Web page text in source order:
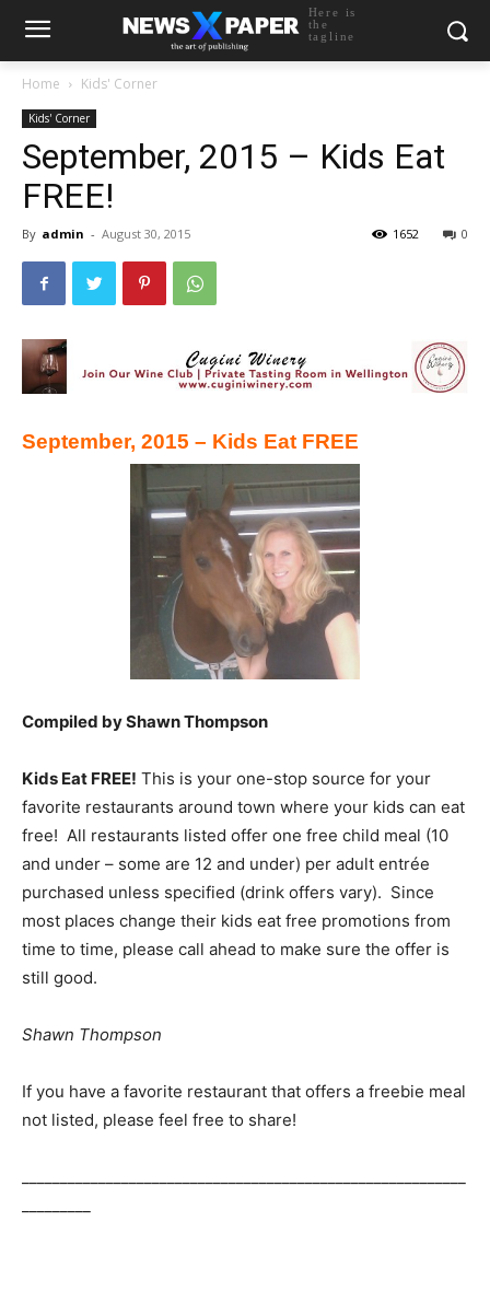
Here is
the
tagline
Home Kids' Corner
Kids' Corner
September, 2015 – Kids Eat
FREE!
By admin - August 30, 2015 0
1652
September, 2015 – Kids Eat FREE
Compiled by Shawn Thompson
Kids Eat FREE! This is your one-stop source for your
favorite restaurants around town where your kids can eat
free! All restaurants listed offer one free child meal (10
and under – some are 12 and under) per adult entrée
purchased unless specified (drink offers vary). Since
most places change their kids eat free promotions from
time to time, please call ahead to make sure the offer is
still good.
Shawn Thompson
If you have a favorite restaurant that offers a freebie meal
not listed, please feel free to share!